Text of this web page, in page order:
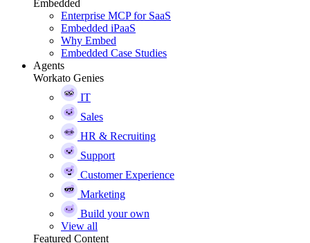
Embedded
Enterprise MCP for SaaS
Embedded iPaaS
Why Embed
Embedded Case Studies
Agents
Workato Genies
IT
Sales
HR & Recruiting
Support
Customer Experience
Marketing
Build your own
View all
Featured Content